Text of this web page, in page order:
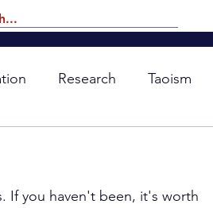
Research Taoism
If you haven't been, it's worth